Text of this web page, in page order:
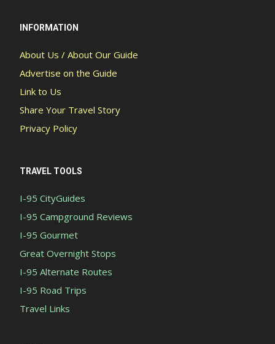
INFORMATION
About Us / About Our Guide
Advertise on the Guide
Link to Us
Share Your Travel Story
Privacy Policy
TRAVEL TOOLS
I-95 CityGuides
I-95 Campground Reviews
I-95 Gourmet
Great Overnight Stops
I-95 Alternate Routes
I-95 Road Trips
Travel Links